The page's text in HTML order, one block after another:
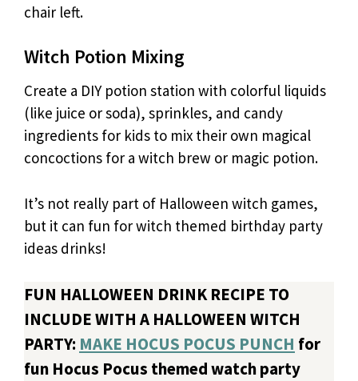
chair left.
Witch Potion Mixing
Create a DIY potion station with colorful liquids
(like juice or soda), sprinkles, and candy
ingredients for kids to mix their own magical
concoctions for a witch brew or magic potion.
It’s not really part of Halloween witch games,
but it can fun for witch themed birthday party
ideas drinks!
FUN HALLOWEEN DRINK RECIPE TO
INCLUDE WITH A HALLOWEEN WITCH
PARTY: MAKE HOCUS POCUS PUNCH for
fun Hocus Pocus themed watch party